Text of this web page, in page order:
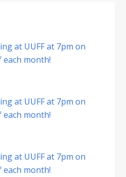
at UUFF at 7pm on
month!
at UUFF at 7pm on
month!
at UUFF at 7pm on
month!